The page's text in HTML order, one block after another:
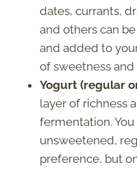
dates, currants,
and others can
and added to
of sweetness and
Yogurt (regular
layer of richness
fermentation.
unsweetened,
preference, but